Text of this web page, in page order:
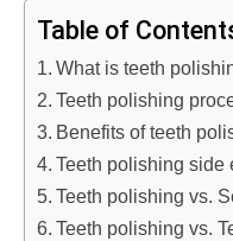
Table of
What is teeth
Teeth polishing
Benefits of teeth
Teeth polishing side
Teeth polishing vs.
Teeth polishing vs.